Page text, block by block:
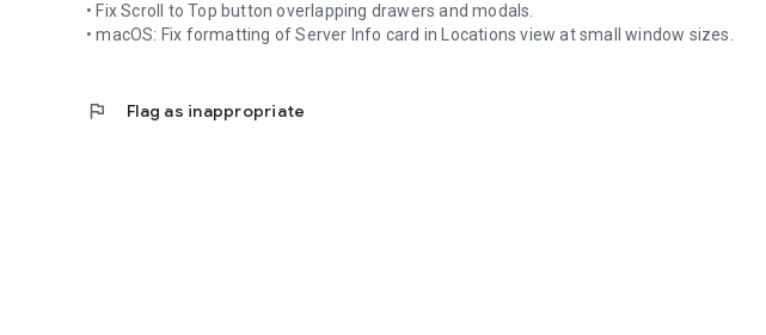
• Fix Scroll to Top button overlapping drawers and modals.
• macOS: Fix formatting of Server Info card in Locations view at small window sizes.
flag Flag as inappropriate